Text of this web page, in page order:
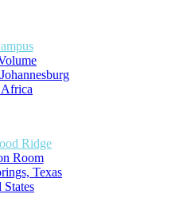
Africa
Ridge
Room
Texas